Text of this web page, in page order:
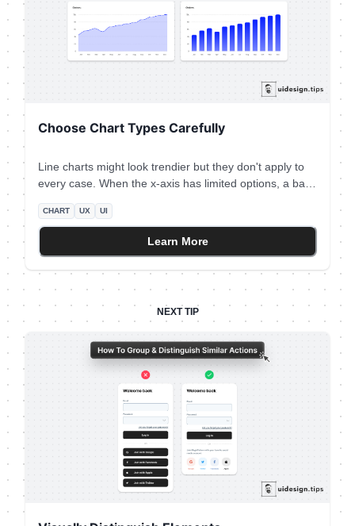
Choose Chart Types Carefully
Line charts might look trendier but they don't apply to
every case. When the x-axis has limited options, a bar
chart might introduce false intermediate values. For the
specific example, let's say that you only had data for
the total monthly orders (not individual days) The line
CHART UX UI
Learn More
NEXT TIP